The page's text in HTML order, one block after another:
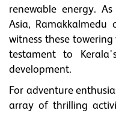
renewable energy.
Asia,
witness these
testament to
development.
For adventure
array of thrilling